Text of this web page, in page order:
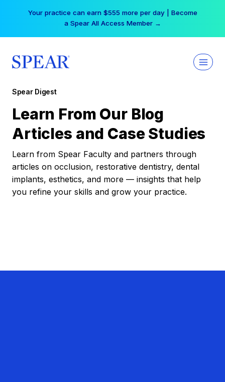
Your practice can earn $555 more per day | Become
a Spear All Access Member →
Spear Digest
Learn From Our Blog
Articles and Case Studies
Learn from Spear Faculty and partners through
articles on occlusion, restorative dentistry, dental
implants, esthetics, and more — insights that help
you refine your skills and grow your practice.